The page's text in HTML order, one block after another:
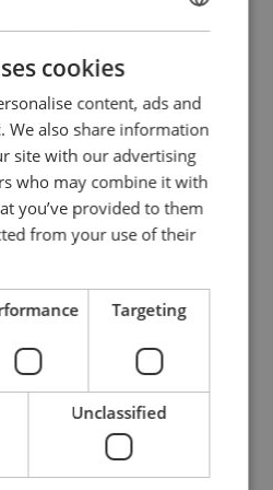
Horizontal Plate Clamps
View Product
ENGLISH
ENGLISH TRANSLATION
cookies
content, ads and
We also share information
site with our advertising
who may combine it with
you’ve provided to them
from your use of their
Targeting
Unclassified